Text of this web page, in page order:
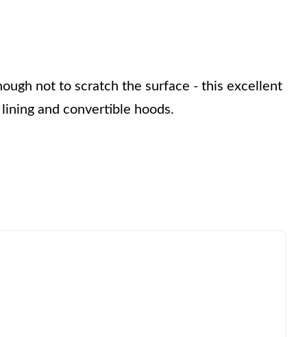
not to scratch the surface - this excellent
and convertible hoods.